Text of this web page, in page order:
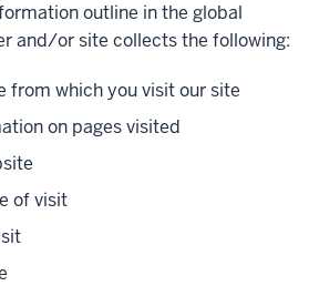
outline in the global
and/or site collects the following:
from which you visit our site
on pages visited
of visit